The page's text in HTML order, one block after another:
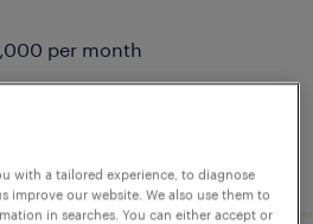
per month
with a tailored experience, to diagnose
improve our website. We also use them to
in searches. You can either accept or